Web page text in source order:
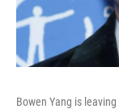
Bowen Yang is leaving